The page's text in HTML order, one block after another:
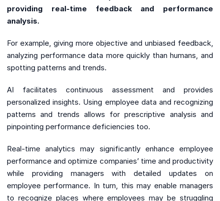
providing real-time feedback and performance
analysis.
For example, giving more objective and unbiased feedback,
analyzing performance data more quickly than humans, and
spotting patterns and trends.
AI facilitates continuous assessment and provides
personalized insights. Using employee data and recognizing
patterns and trends allows for prescriptive analysis and
pinpointing performance deficiencies too.
Real-time analytics may significantly enhance employee
performance and optimize companies’ time and productivity
while providing managers with detailed updates on
employee performance. In turn, this may enable managers
to recognize places where employees may be struggling